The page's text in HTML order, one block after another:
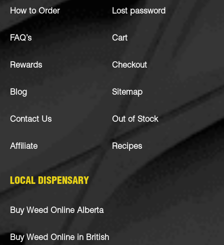
How to Order
FAQ’s
Rewards
Blog
Contact Us
Affiliate
Lost password
Cart
Checkout
Sitemap
Out of Stock
Recipes
LOCAL DISPENSARY
Buy Weed Online Alberta
Buy Weed Online in British